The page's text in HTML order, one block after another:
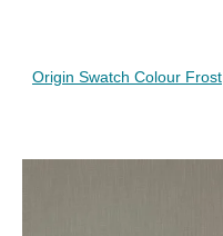
Origin Swatch Colour Frost